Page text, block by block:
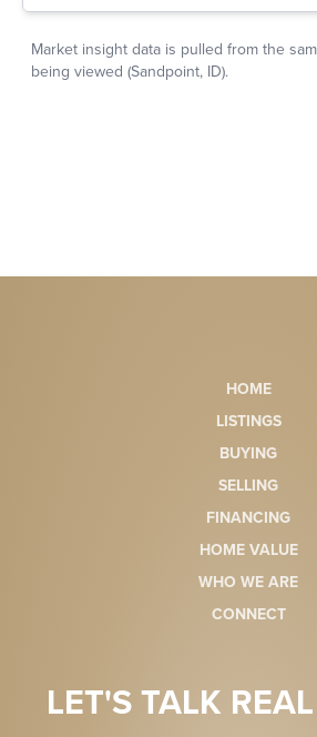
HOME
LISTINGS
BUYING
SELLING
FINANCING
HOME VALUE
WHO WE ARE
CONNECT
LET'S TALK